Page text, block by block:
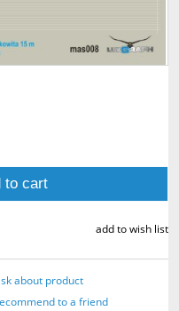
to cart
add to wish list
about product
to a friend